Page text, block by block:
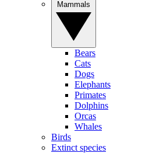
Bears
Cats
Dogs
Elephants
Primates
Dolphins
Orcas
Whales
Birds
Extinct species